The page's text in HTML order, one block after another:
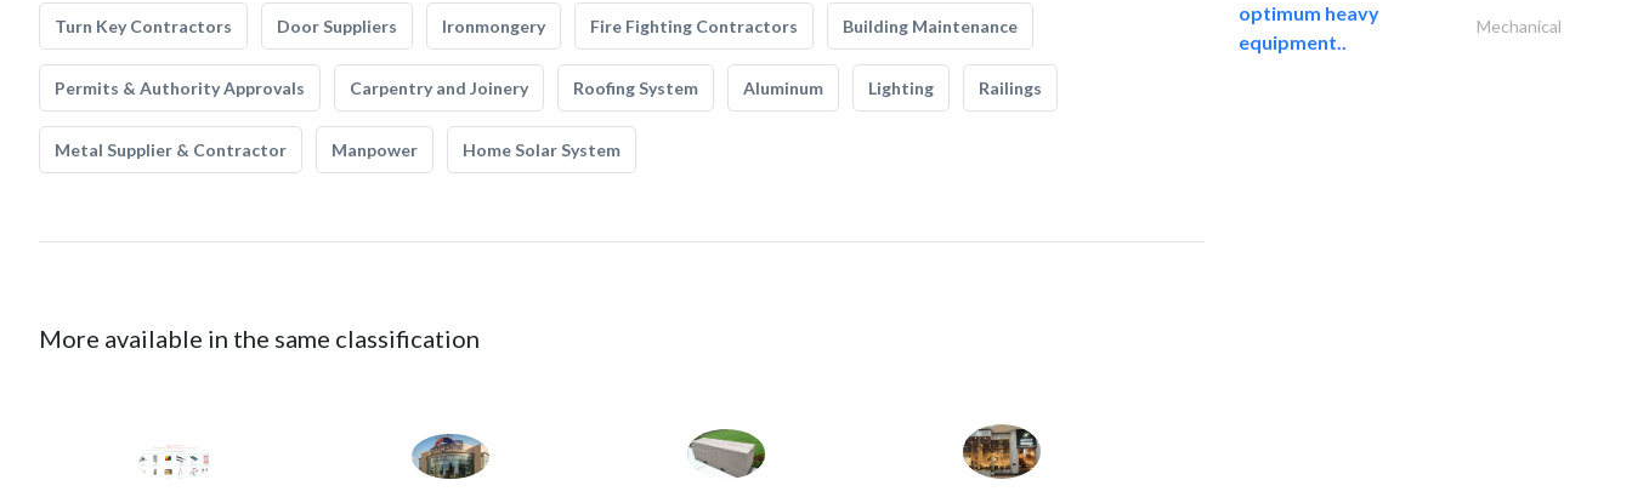
Turn Key Contractors Door Suppliers Ironmongery Fire Fighting Contractors Building Maintenance
Permits & Authority Approvals Carpentry and Joinery Roofing System Aluminum Lighting Railings
Metal Supplier & Contractor Manpower Home Solar System
More available in the same classification
optimum heavy
equipment..
Mechanical